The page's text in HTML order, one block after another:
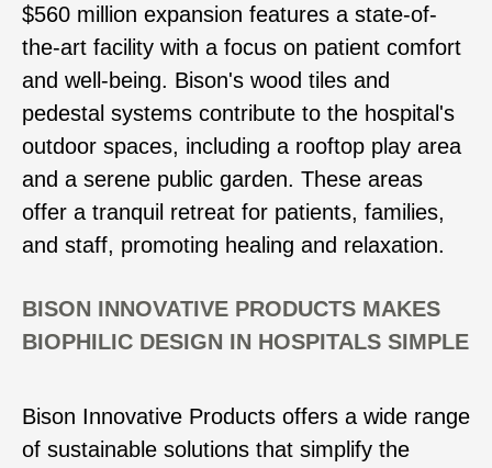
$560 million expansion features a state-of-
the-art facility with a focus on patient comfort
and well-being. Bison's wood tiles and
pedestal systems contribute to the hospital's
outdoor spaces, including a rooftop play area
and a serene public garden. These areas
offer a tranquil retreat for patients, families,
and staff, promoting healing and relaxation.
BISON INNOVATIVE PRODUCTS MAKES
BIOPHILIC DESIGN IN HOSPITALS SIMPLE
Bison Innovative Products offers a wide range
of sustainable solutions that simplify the